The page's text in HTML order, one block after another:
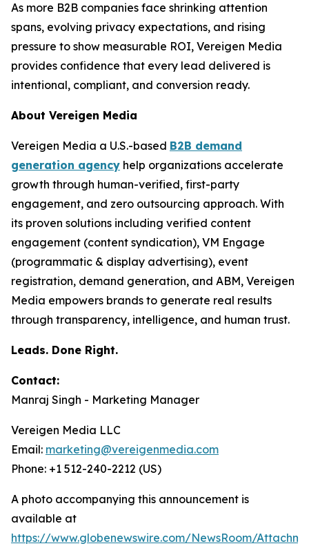
As more B2B companies face shrinking attention
spans, evolving privacy expectations, and rising
pressure to show measurable ROI, Vereigen Media
provides confidence that every lead delivered is
intentional, compliant, and conversion ready.
About Vereigen Media
Vereigen Media a U.S.-based B2B demand
generation agency help organizations accelerate
growth through human-verified, first-party
engagement, and zero outsourcing approach. With
its proven solutions including verified content
engagement (content syndication), VM Engage
(programmatic & display advertising), event
registration, demand generation, and ABM, Vereigen
Media empowers brands to generate real results
through transparency, intelligence, and human trust.
Leads. Done Right.
Contact:
Manraj Singh - Marketing Manager
Vereigen Media LLC
Email: marketing@vereigenmedia.com
Phone: +1 512-240-2212 (US)
A photo accompanying this announcement is
available at
https://www.globenewswire.com/NewsRoom/